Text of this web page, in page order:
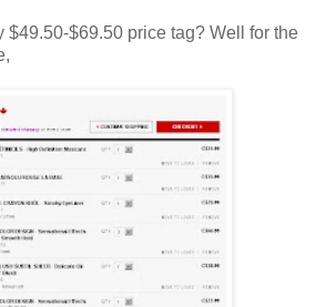
$49.50-$69.50 price tag? Well for the